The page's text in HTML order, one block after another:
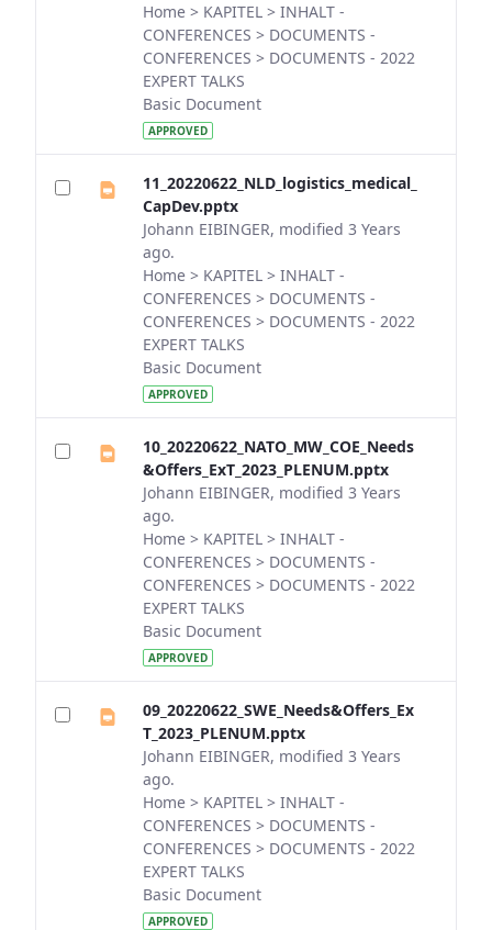
Home > KAPITEL > INHALT -
CONFERENCES > DOCUMENTS -
CONFERENCES > DOCUMENTS - 2022
EXPERT TALKS
Basic Document
APPROVED
11_20220622_NLD_logistics_medical_
CapDev.pptx
Johann EIBINGER, modified 3 Years
ago.
Home > KAPITEL > INHALT -
CONFERENCES > DOCUMENTS -
CONFERENCES > DOCUMENTS - 2022
EXPERT TALKS
Basic Document
APPROVED
10_20220622_NATO_MW_COE_Needs
&Offers_ExT_2023_PLENUM.pptx
Johann EIBINGER, modified 3 Years
ago.
Home > KAPITEL > INHALT -
CONFERENCES > DOCUMENTS -
CONFERENCES > DOCUMENTS - 2022
EXPERT TALKS
Basic Document
APPROVED
09_20220622_SWE_Needs&Offers_Ex
T_2023_PLENUM.pptx
Johann EIBINGER, modified 3 Years
ago.
Home > KAPITEL > INHALT -
CONFERENCES > DOCUMENTS -
CONFERENCES > DOCUMENTS - 2022
EXPERT TALKS
Basic Document
APPROVED